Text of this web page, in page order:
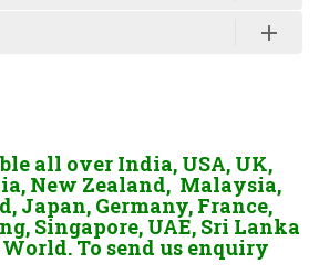
all over India, USA, UK,
New Zealand, Malaysia,
Japan, Germany, France,
Singapore, UAE, Sri Lanka
To send us enquiry